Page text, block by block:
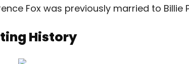
Fox was previously married to Billie
History